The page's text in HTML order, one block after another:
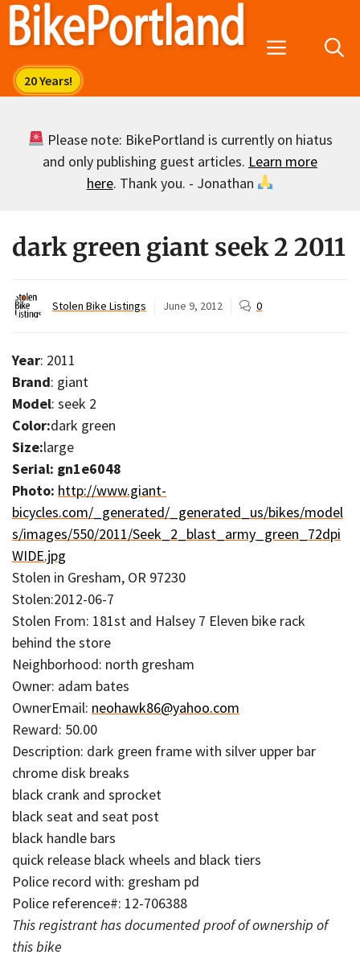
Skip
Menu
Please note: BikePortland is currently on hiatus
and only publishing guest articles. Learn more
here. Thank you. - Jonathan
dark green giant seek 2 2011
Stolen Bike Listings June 9, 2012 0
Year: 2011
Brand: giant
Model: seek 2
Color:dark green
Size:large
Serial: gn1e6048
Photo: http://www.giant-
bicycles.com/_generated/_generated_us/bikes/model
s/images/550/2011/Seek_2_blast_army_green_72dpi
WIDE.jpg
Stolen in Gresham, OR 97230
Stolen:2012-06-7
Stolen From: 181st and Halsey 7 Eleven bike rack
behind the store
Neighborhood: north gresham
Owner: adam bates
OwnerEmail: neohawk86@yahoo.com
Reward: 50.00
Description: dark green frame with silver upper bar
chrome disk breaks
black crank and sprocket
black seat and seat post
black handle bars
quick release black wheels and black tiers
Police record with: gresham pd
Police reference#: 12-706388
This registrant has documented proof of ownership of
this bike